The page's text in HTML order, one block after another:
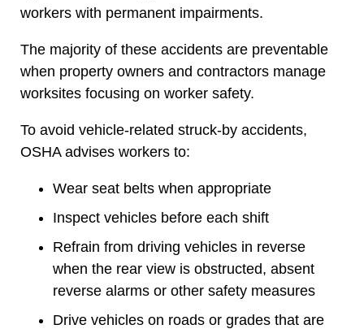
workers with permanent impairments.
The majority of these accidents are preventable
when property owners and contractors manage
worksites focusing on worker safety.
To avoid vehicle-related struck-by accidents,
OSHA advises workers to:
Wear seat belts when appropriate
Inspect vehicles before each shift
Refrain from driving vehicles in reverse
when the rear view is obstructed, absent
reverse alarms or other safety measures
Drive vehicles on roads or grades that are